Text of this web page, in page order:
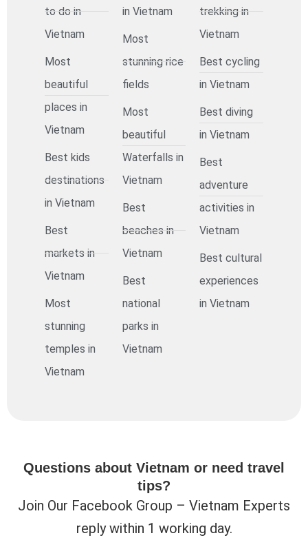
to do in
Vietnam
Most
beautiful
places in
Vietnam
Best kids
destinations
in Vietnam
Best
markets in
Vietnam
Most
stunning
temples in
Vietnam
in Vietnam
Most
stunning rice
fields
Most
beautiful
Waterfalls in
Vietnam
Best
beaches in
Vietnam
Best
national
parks in
Vietnam
trekking in
Vietnam
Best cycling
in Vietnam
Best diving
in Vietnam
Best
adventure
activities in
Vietnam
Best cultural
experiences
in Vietnam
Questions about Vietnam or need travel
tips?
Join Our Facebook Group – Vietnam Experts
reply within 1 working day.